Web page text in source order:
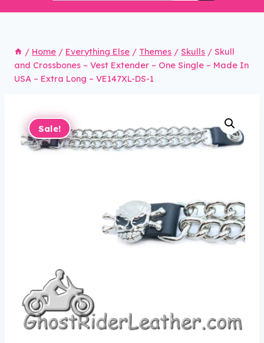
/ Home / Everything Else / Themes / Skulls / Skull
and Crossbones – Vest Extender – One Single – Made In
USA – Extra Long – VE147XL-DS-1
Sale!